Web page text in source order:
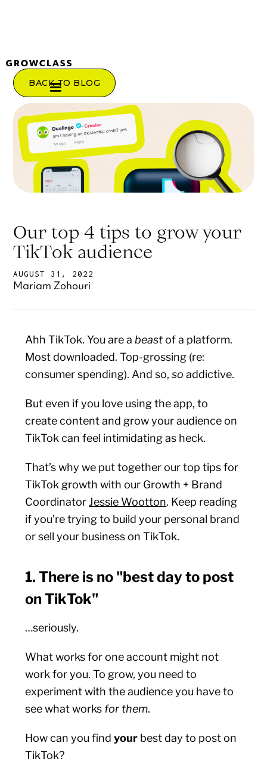
BACK TO BLOG
Our top 4 tips to grow your
TikTok audience
AUGUST 31, 2022
Mariam Zohouri
Ahh TikTok. You are a beastof a platform.
Most downloaded. Top-grossing (re:
consumer spending). And so,so addictive.
But even if you love using the app, to
create content and grow your audience on
TikTok can feel intimidating as heck.
That’s why we put together our top tips for
TikTok growth with our Growth + Brand
Coordinator Jessie Wootton. Keep reading
if you’re trying to build your personal brand
or sell your business on TikTok.
1. There is no "best day to post
on TikTok"
…seriously.
What works for one account might not
work for you. To grow, you need to
experiment with the audience you have to
see what works for them.
How can you findyour best day to post on
TikTok?